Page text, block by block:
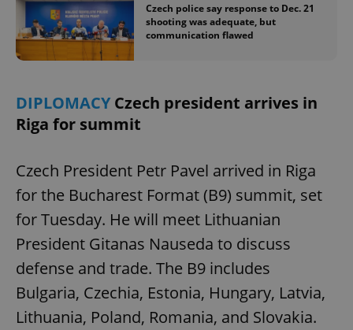
Czech police say response to Dec. 21
shooting was adequate, but
communication flawed
DIPLOMACYCzech president arrives in
Riga for summit
Czech President Petr Pavel arrived in Riga
for the Bucharest Format (B9) summit, set
for Tuesday. He will meet Lithuanian
President Gitanas Nauseda to discuss
defense and trade. The B9 includes
Bulgaria, Czechia, Estonia, Hungary, Latvia,
Lithuania, Poland, Romania, and Slovakia.